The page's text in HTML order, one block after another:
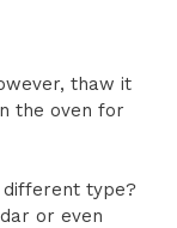
thaw it
the oven for
different type?
or even